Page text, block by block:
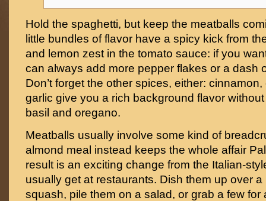
Hold the spaghetti, but keep the meatballs
little bundles of flavor have a spicy kick from
and lemon zest in the tomato sauce: if you
can always add more pepper flakes or a dash
Don’t forget the other spices, either:
garlic give you a rich background flavor
basil and oregano.
Meatballs usually involve some kind of
almond meal instead keeps the whole affair
result is an exciting change from the Italian-
usually get at restaurants. Dish them up over
squash, pile them on a salad, or grab a few for